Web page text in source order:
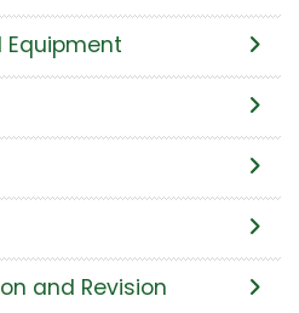
Equipment
and Revision